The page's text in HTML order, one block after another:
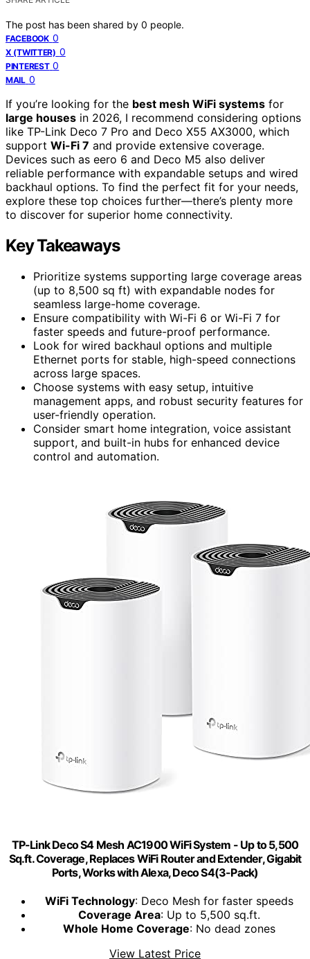
The post has been shared by 0 people.
FACEBOOK 0
X (TWITTER) 0
PINTEREST 0
MAIL 0
If you’re looking for the best mesh WiFi systems for
large houses in 2026, I recommend considering options
like TP-Link Deco 7 Pro and Deco X55 AX3000, which
support Wi-Fi 7 and provide extensive coverage.
Devices such as eero 6 and Deco M5 also deliver
reliable performance with expandable setups and wired
backhaul options. To find the perfect fit for your needs,
explore these top choices further—there’s plenty more
to discover for superior home connectivity.
Key Takeaways
Prioritize systems supporting large coverage areas
(up to 8,500 sq ft) with expandable nodes for
seamless large-home coverage.
Ensure compatibility with Wi-Fi 6 or Wi-Fi 7 for
faster speeds and future-proof performance.
Look for wired backhaul options and multiple
Ethernet ports for stable, high-speed connections
across large spaces.
Choose systems with easy setup, intuitive
management apps, and robust security features for
user-friendly operation.
Consider smart home integration, voice assistant
support, and built-in hubs for enhanced device
control and automation.
TP-Link Deco S4 Mesh AC1900 WiFi System - Up to 5,500
Sq.ft. Coverage, Replaces WiFi Router and Extender, Gigabit
Ports, Works with Alexa, Deco S4(3-Pack)
WiFi Technology: Deco Mesh for faster speeds
Coverage Area: Up to 5,500 sq.ft.
Whole Home Coverage: No dead zones
View Latest Price